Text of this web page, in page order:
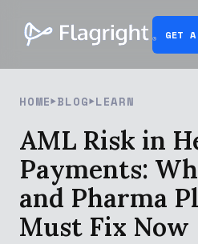
GET A
HOME BLOG LEARN
AML Risk in
Payments:
and Pharma
Must Fix Now